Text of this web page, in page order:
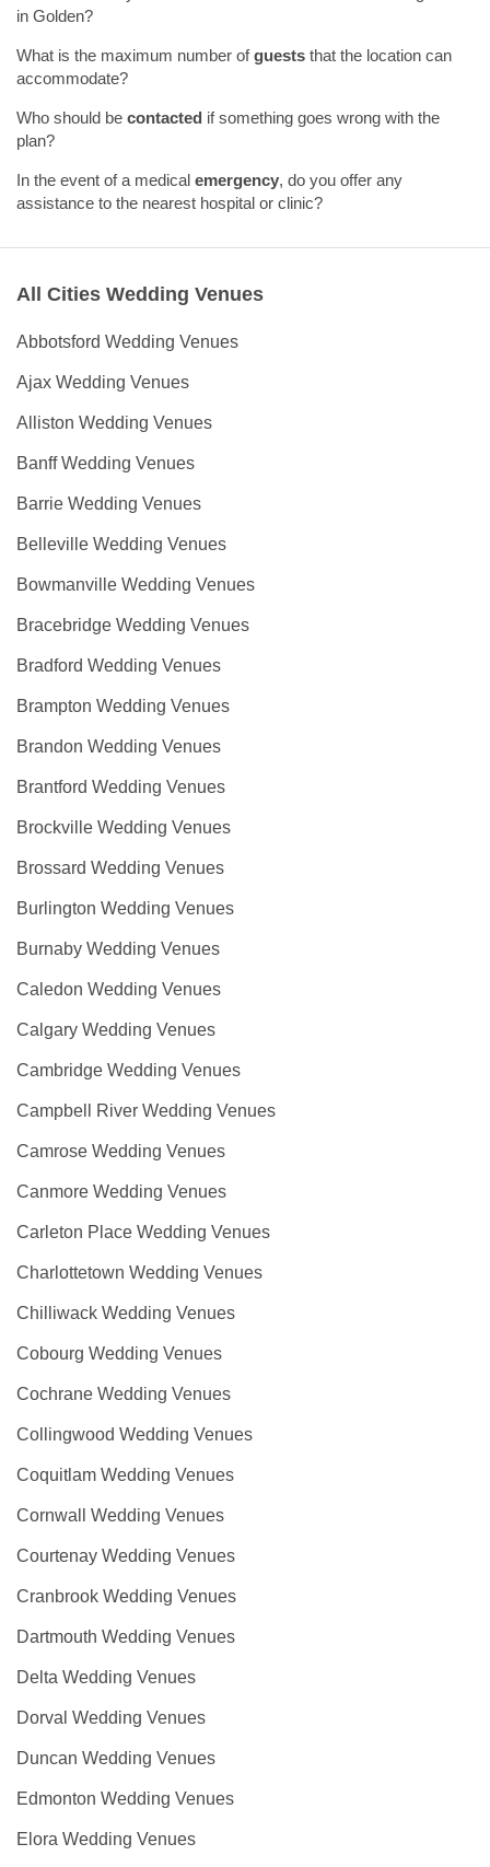
in Golden?
What is the maximum number ofguests that the location can
accommodate?
Who should be contacted if something goes wrong with the
plan?
In the event of a medical emergency, do you offer any
assistance to the nearest hospital or clinic?
All Cities Wedding Venues
Abbotsford Wedding Venues
Ajax Wedding Venues
Alliston Wedding Venues
Banff Wedding Venues
Barrie Wedding Venues
Belleville Wedding Venues
Bowmanville Wedding Venues
Bracebridge Wedding Venues
Bradford Wedding Venues
Brampton Wedding Venues
Brandon Wedding Venues
Brantford Wedding Venues
Brockville Wedding Venues
Brossard Wedding Venues
Burlington Wedding Venues
Burnaby Wedding Venues
Caledon Wedding Venues
Calgary Wedding Venues
Cambridge Wedding Venues
Campbell River Wedding Venues
Camrose Wedding Venues
Canmore Wedding Venues
Carleton Place Wedding Venues
Charlottetown Wedding Venues
Chilliwack Wedding Venues
Cobourg Wedding Venues
Cochrane Wedding Venues
Collingwood Wedding Venues
Coquitlam Wedding Venues
Cornwall Wedding Venues
Courtenay Wedding Venues
Cranbrook Wedding Venues
Dartmouth Wedding Venues
Delta Wedding Venues
Dorval Wedding Venues
Duncan Wedding Venues
Edmonton Wedding Venues
Elora Wedding Venues